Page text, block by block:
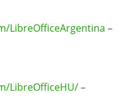
LibreOfficeArgentina –
LibreOfficeHU/–